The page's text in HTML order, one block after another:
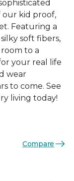
our kid proof,
Featuring a
soft fibers,
to a
your real life
wear
to come. See
living today!
Compare